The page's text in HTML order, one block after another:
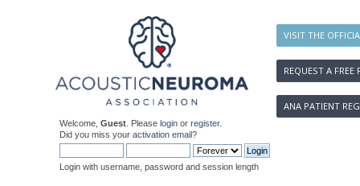
VISIT THE
REQUEST A FREE
ANA PATIENT
Welcome, Guest . Please login or register.
Did you miss your activation email?
Login with username, password and session length